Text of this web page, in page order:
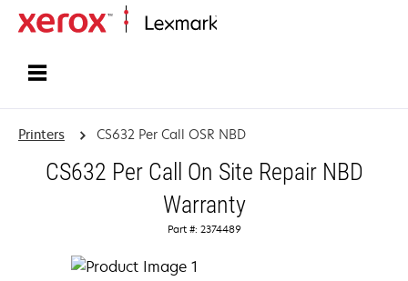
Printers CS632 Per Call OSR NBD
CS632 Per Call On Site Repair NBD
Warranty
Part #: 2374489